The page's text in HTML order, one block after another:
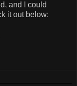
and I could
it out below: